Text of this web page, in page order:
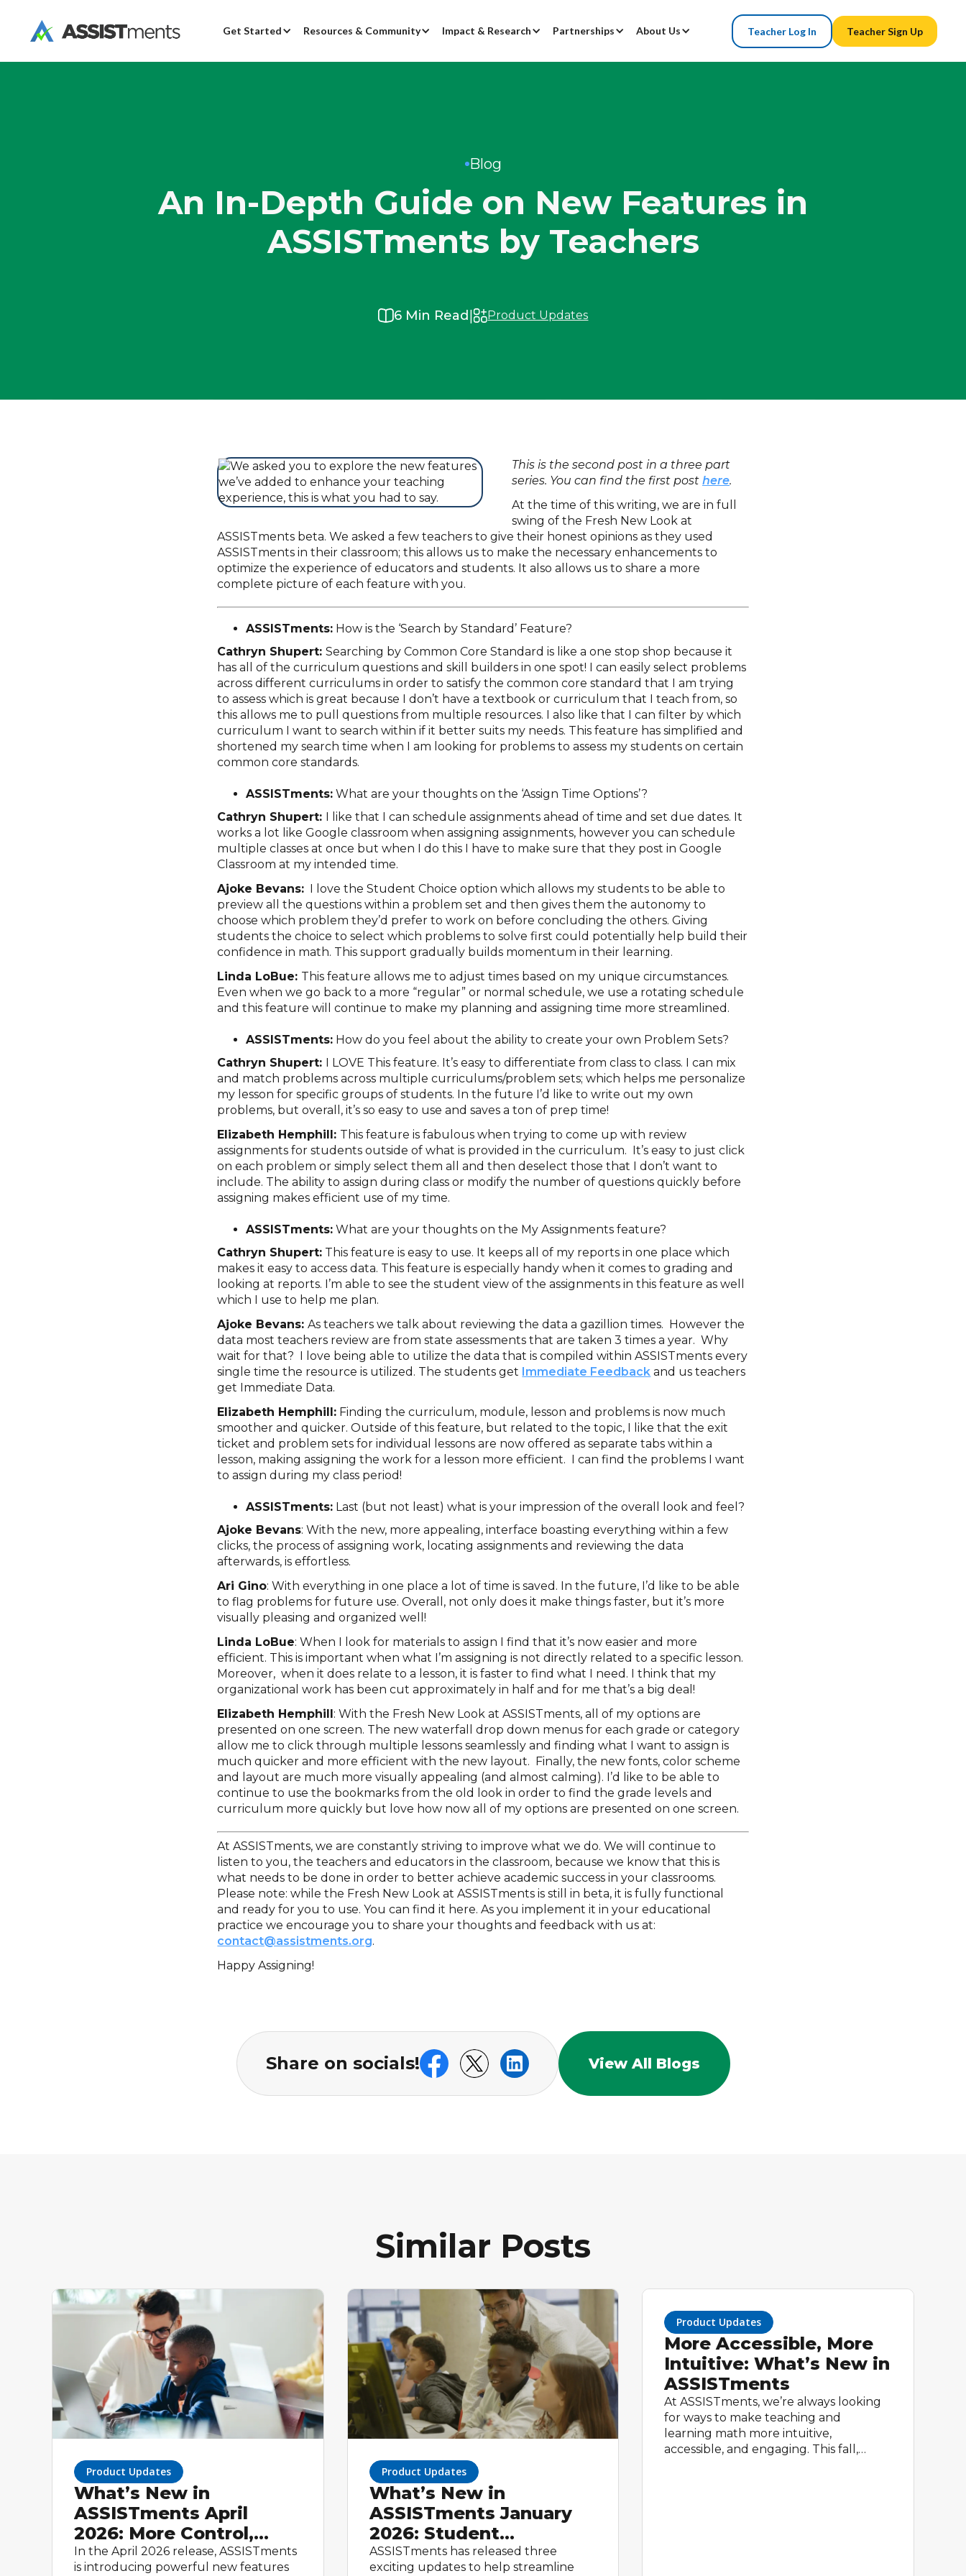
Get Started Resources & Community Impact & Research Partnerships About Us Teacher Log In Teacher Sign Up
Blog
An In-Depth Guide on New Features in
ASSISTments by Teachers
6Min Read | Product Updates
This is the second post in a three part
series. You can find the first post here.
At the time of this writing, we are in full
swing of the Fresh New Look at
ASSISTments beta. We asked a few teachers to give their honest opinions as they used
ASSISTments in their classroom; this allows us to make the necessary enhancements to
optimize the experience of educators and students. It also allows us to share a more
complete picture of each feature with you.
ASSISTments: How is the ‘Search by Standard’ Feature?
Cathryn Shupert:Searching by Common Core Standard is like a one stop shop because it
has all of the curriculum questions and skill builders in one spot! I can easily select problems
across different curriculums in order to satisfy the common core standard that I am trying
to assess which is great because I don’t have a textbook or curriculum that I teach from, so
this allows me to pull questions from multiple resources. I also like that I can filter by which
curriculum I want to search within if it better suits my needs. This feature has simplified and
shortened my search time when I am looking for problems to assess my students on certain
common core standards.
ASSISTments: What are your thoughts on the ‘Assign Time Options’?
Cathryn Shupert: I like that I can schedule assignments ahead of time and set due dates. It
works a lot like Google classroom when assigning assignments, however you can schedule
multiple classes at once but when I do this I have to make sure that they post in Google
Classroom at my intended time.
Ajoke Bevans: I love the Student Choice option which allows my students to be able to
preview all the questions within a problem set and then gives them the autonomy to
choose which problem they’d prefer to work on before concluding the others. Giving
students the choice to select which problems to solve first could potentially help build their
confidence in math. This support gradually builds momentum in their learning.
Linda LoBue: This feature allows me to adjust times based on my unique circumstances.
Even when we go back to a more “regular” or normal schedule, we use a rotating schedule
and this feature will continue to make my planning and assigning time more streamlined.
ASSISTments: How do you feel about the ability to create your own Problem Sets?
Cathryn Shupert: I LOVE This feature. It’s easy to differentiate from class to class. I can mix
and match problems across multiple curriculums/problem sets; which helps me personalize
my lesson for specific groups of students. In the future I’d like to write out my own
problems, but overall, it’s so easy to use and saves a ton of prep time!
Elizabeth Hemphill: This feature is fabulous when trying to come up with review
assignments for students outside of what is provided in the curriculum. It’s easy to just click
on each problem or simply select them all and then deselect those that I don’t want to
include. The ability to assign during class or modify the number of questions quickly before
assigning makes efficient use of my time.
ASSISTments: What are your thoughts on the My Assignments feature?
Cathryn Shupert: This feature is easy to use. It keeps all of my reports in one place which
makes it easy to access data. This feature is especially handy when it comes to grading and
looking at reports. I’m able to see the student view of the assignments in this feature as well
which I use to help me plan.
Ajoke Bevans:As teachers we talk about reviewing the data a gazillion times. However the
data most teachers review are from state assessments that are taken 3 times a year. Why
wait for that? I love being able to utilize the data that is compiled within ASSISTments every
single time the resource is utilized. The students get Immediate Feedback and us teachers
get Immediate Data.
Elizabeth Hemphill: Finding the curriculum, module, lesson and problems is now much
smoother and quicker. Outside of this feature, but related to the topic, I like that the exit
ticket and problem sets for individual lessons are now offered as separate tabs within a
lesson, making assigning the work for a lesson more efficient. I can find the problems I want
to assign during my class period!
ASSISTments: Last (but not least) what is your impression of the overall look and feel?
Ajoke Bevans: With the new, more appealing, interface boasting everything within a few
clicks, the process of assigning work, locating assignments and reviewing the data
afterwards, is effortless.
Ari Gino: With everything in one place a lot of time is saved. In the future, I’d like to be able
to flag problems for future use. Overall, not only does it make things faster, but it’s more
visually pleasing and organized well!
Linda LoBue: When I look for materials to assign I find that it’s now easier and more
efficient. This is important when what I’m assigning is not directly related to a specific lesson.
Moreover, when it does relate to a lesson, it is faster to find what I need. I think that my
organizational work has been cut approximately in half and for me that’s a big deal!
Elizabeth Hemphill: With the Fresh New Look at ASSISTments, all of my options are
presented on one screen. The new waterfall drop down menus for each grade or category
allow me to click through multiple lessons seamlessly and finding what I want to assign is
much quicker and more efficient with the new layout. Finally, the new fonts, color scheme
and layout are much more visually appealing (and almost calming). I’d like to be able to
continue to use the bookmarks from the old look in order to find the grade levels and
curriculum more quickly but love how now all of my options are presented on one screen.
At ASSISTments, we are constantly striving to improve what we do. We will continue to
listen to you, the teachers and educators in the classroom, because we know that this is
what needs to be done in order to better achieve academic success in your classrooms.
Please note: while the Fresh New Look at ASSISTments is still in beta, it is fully functional
and ready for you to use. You can find it here. As you implement it in your educational
practice we encourage you to share your thoughts and feedback with us at:
contact@assistments.org.
Happy Assigning!
Share on socials! View All Blogs
Similar Posts
Product Updates
What’s New in
ASSISTments April
2026: More Control,
Smarter Workflows, and
In the April 2026 release, ASSISTments
is introducing powerful new features
Product Updates
What’s New in
ASSISTments January
2026: Student
Homepage, Student
ASSISTments has released three
exciting updates to help streamline
Product Updates
More Accessible, More
Intuitive: What’s New in
ASSISTments
At ASSISTments, we’re always looking
for ways to make teaching and
learning math more intuitive,
accessible, and engaging. This fall,